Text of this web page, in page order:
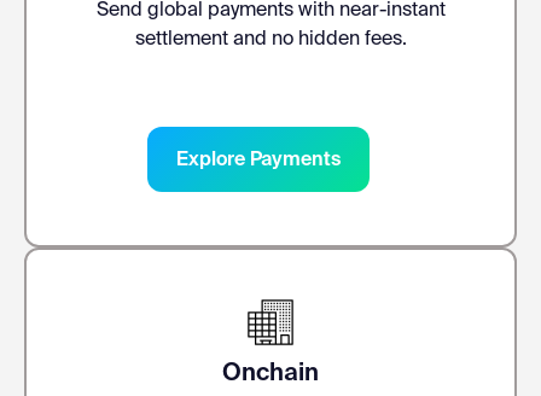
Send global payments with near-instant
settlement and no hidden fees.
Explore Payments
Onchain